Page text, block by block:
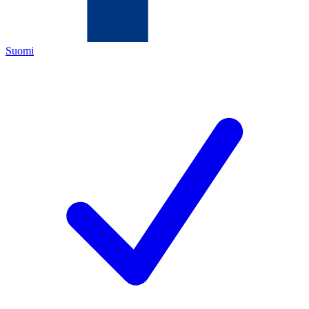
Suomi